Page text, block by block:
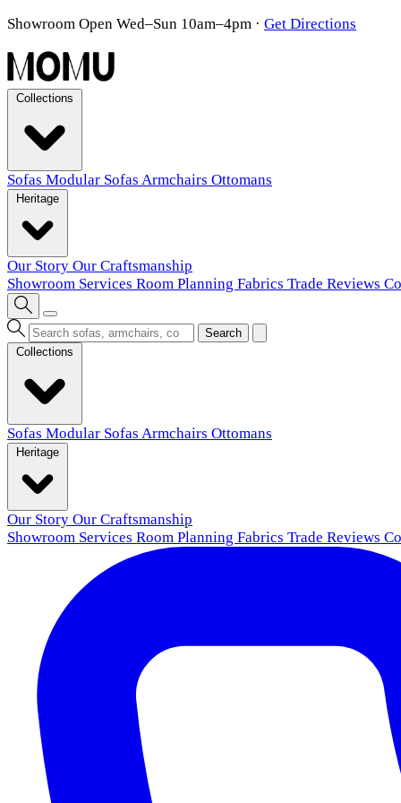
Showroom Open Wed–Sun 10am–4pm · Get Directions
Sofas Modular Sofas Armchairs Ottomans
Our Story Our Craftsmanship
Showroom Services Room Planning Fabrics Trade Reviews
Search
Sofas Modular Sofas Armchairs Ottomans
Our Story Our Craftsmanship
Showroom Services Room Planning Fabrics Trade Reviews